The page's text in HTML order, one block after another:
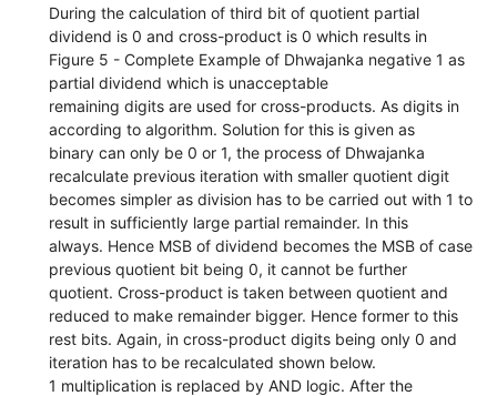
During the calculation of third bit of quotient partial
dividend is 0 and cross-product is 0 which results in
Figure 5 - Complete Example of Dhwajanka negative 1 as
partial dividend which is unacceptable
remaining digits are used for cross-products. As digits in
according to algorithm. Solution for this is given as
binary can only be 0 or 1, the process of Dhwajanka
recalculate previous iteration with smaller quotient digit
becomes simpler as division has to be carried out with 1 to
result in sufficiently large partial remainder. In this
always. Hence MSB of dividend becomes the MSB of case
previous quotient bit being 0, it cannot be further
quotient. Cross-product is taken between quotient and
reduced to make remainder bigger. Hence former to this
rest bits. Again, in cross-product digits being only 0 and
iteration has to be recalculated shown below.
1 multiplication is replaced by AND logic. After the